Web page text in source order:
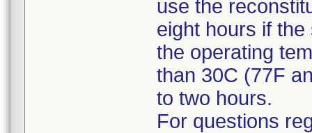
use the
eight hours if
the operating
than 30C (77F
to two hours.
For questions